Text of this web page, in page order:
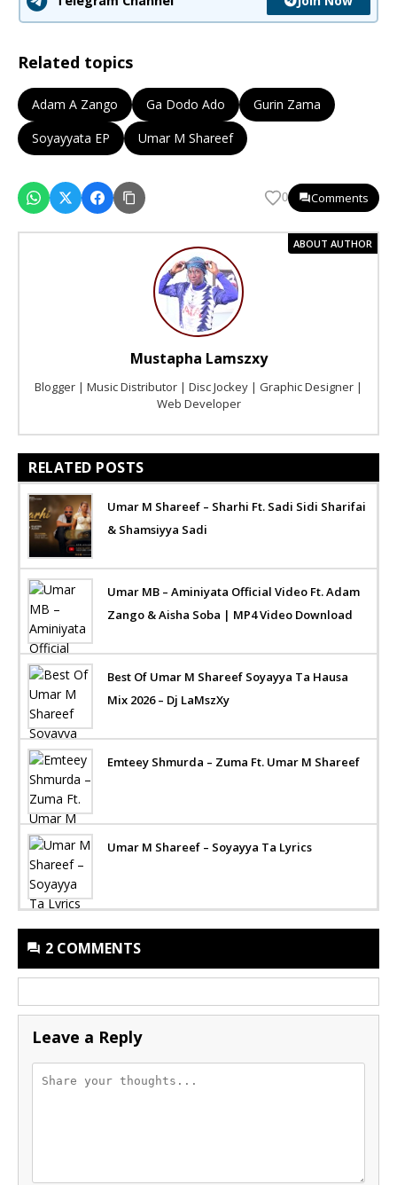
Related topics
Adam A Zango Ga Dodo Ado
Gurin Zama
Soyayyata EP
Umar M Shareef
0 Comments
ABOUT AUTHOR
Mustapha Lamszxy
Blogger | Music Distributor | Disc Jockey | Graphic Designer |
Web Developer
RELATED POSTS
Umar M Shareef – Sharhi Ft. Sadi Sidi Sharifai
& Shamsiyya Sadi
Umar MB – Aminiyata Official Video Ft. Adam
Zango & Aisha Soba | MP4 Video Download
Best Of Umar M Shareef Soyayya Ta Hausa
Mix 2026 – Dj LaMszXy
Emteey Shmurda – Zuma Ft. Umar M Shareef
Umar M Shareef – Soyayya Ta Lyrics
2 COMMENTS
Leave a Reply